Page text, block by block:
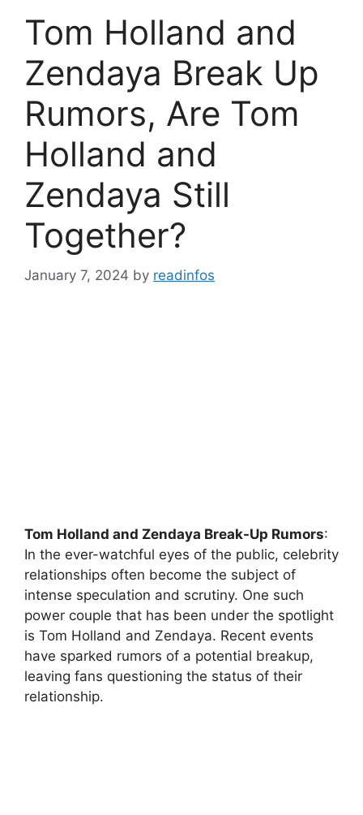
Tom Holland and
Zendaya Break Up
Rumors, Are Tom
Holland and
Zendaya Still
Together?
January 7, 2024 by readinfos
Tom Holland and Zendaya Break-Up Rumors:
In the ever-watchful eyes of the public, celebrity
relationships often become the subject of
intense speculation and scrutiny. One such
power couple that has been under the spotlight
is Tom Holland and Zendaya. Recent events
have sparked rumors of a potential breakup,
leaving fans questioning the status of their
relationship.